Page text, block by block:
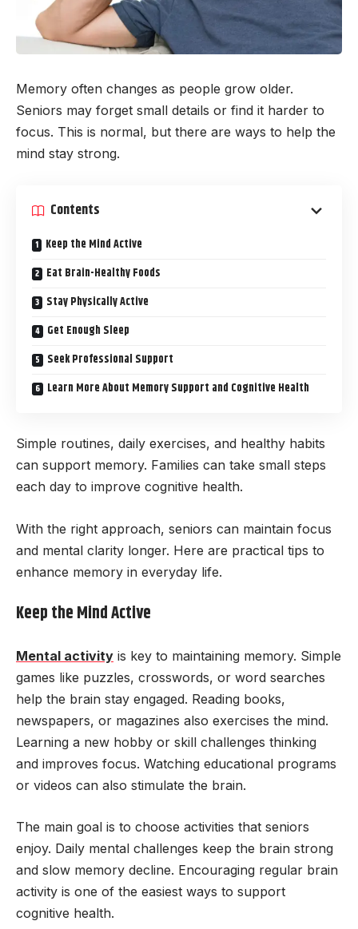
Memory often changes as people grow older.
Seniors may forget small details or find it harder to
focus. This is normal, but there are ways to help the
mind stay strong.
Contents
Keep the Mind Active
Eat Brain-Healthy Foods
Stay Physically Active
Get Enough Sleep
Seek Professional Support
Learn More About Memory Support and Cognitive Health
Simple routines, daily exercises, and healthy habits
can support memory. Families can take small steps
each day to improve cognitive health.
With the right approach, seniors can maintain focus
and mental clarity longer. Here are practical tips to
enhance memory in everyday life.
Keep the Mind Active
Mental activity is key to maintaining memory. Simple
games like puzzles, crosswords, or word searches
help the brain stay engaged. Reading books,
newspapers, or magazines also exercises the mind.
Learning a new hobby or skill challenges thinking
and improves focus. Watching educational programs
or videos can also stimulate the brain.
The main goal is to choose activities that seniors
enjoy. Daily mental challenges keep the brain strong
and slow memory decline. Encouraging regular brain
activity is one of the easiest ways to support
cognitive health.